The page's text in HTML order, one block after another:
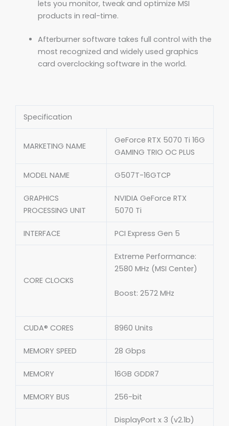
lets you monitor, tweak and optimize MSI
products in real-time.
Afterburner software takes full control with the
most recognized and widely used graphics
card overclocking software in the world.
Specification
MARKETING NAME
GeForce RTX 5070 Ti 16G
GAMING TRIO OC PLUS
MODEL NAME G507T-16GTCP
GRAPHICS
PROCESSING UNIT
NVIDIA GeForce RTX
5070 Ti
INTERFACE PCI Express Gen 5
CORE CLOCKS
Extreme Performance:
2580 MHz (MSI Center)
Boost: 2572 MHz
CUDA® CORES 8960 Units
MEMORY SPEED 28 Gbps
MEMORY 16GB GDDR7
MEMORY BUS 256-bit
DisplayPort x 3 (v2.1b)